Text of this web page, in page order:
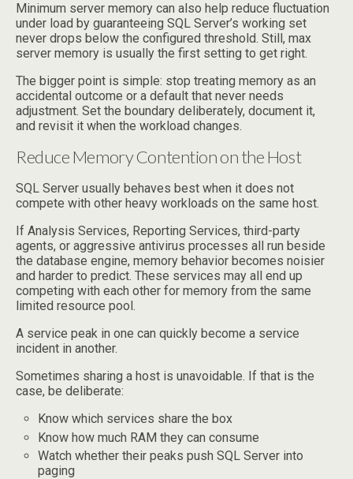
Minimum server memory can also help reduce fluctuation
under load by guaranteeing SQL Server’s working set
never drops below the configured threshold. Still, max
server memory is usually the first setting to get right.
The bigger point is simple: stop treating memory as an
accidental outcome or a default that never needs
adjustment. Set the boundary deliberately, document it,
and revisit it when the workload changes.
Reduce Memory Contention on the Host
SQL Server usually behaves best when it does not
compete with other heavy workloads on the same host.
If Analysis Services, Reporting Services, third-party
agents, or aggressive antivirus processes all run beside
the database engine, memory behavior becomes noisier
and harder to predict. These services may all end up
competing with each other for memory from the same
limited resource pool.
A service peak in one can quickly become a service
incident in another.
Sometimes sharing a host is unavoidable. If that is the
case, be deliberate:
Know which services share the box
Know how much RAM they can consume
Watch whether their peaks push SQL Server into
paging